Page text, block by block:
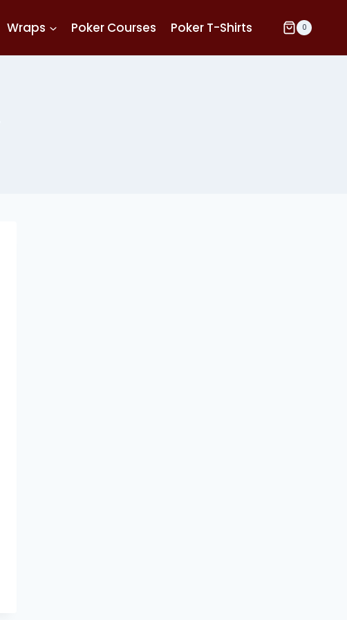
Wraps Poker Courses Poker T-Shirts 0